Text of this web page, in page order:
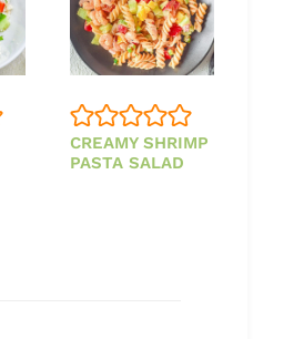
CREAMY SHRIMP
PASTA SALAD